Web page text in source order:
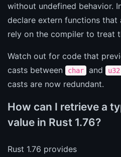
without undefined behavior.
declare extern functions
rely on the compiler to treat
Watch out for code that
casts between
char and u32
casts are now redundant.
How can I retrieve a
value in Rust 1.76?
Rust 1.76 provides